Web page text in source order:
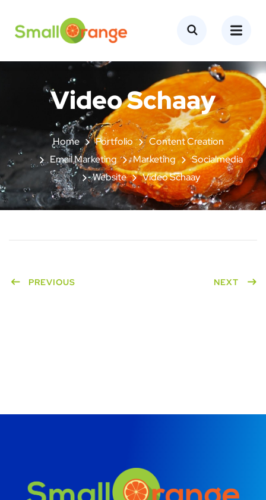
Video Schaay
Home Portfolio
Content Creation
Email Marketing
Marketing
Socialmedia
Website
Video Schaay
PREVIOUS NEXT